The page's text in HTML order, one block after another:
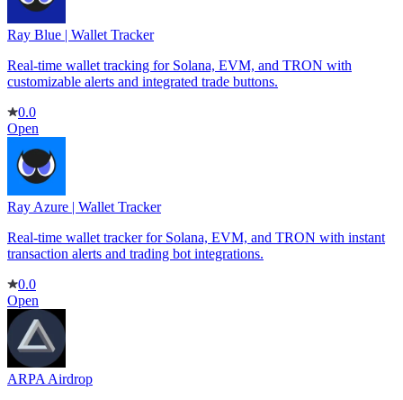
Ray Blue | Wallet Tracker
Real-time wallet tracking for Solana, EVM, and TRON with
customizable alerts and integrated trade buttons.
0.0
Open
Ray Azure | Wallet Tracker
Real-time wallet tracker for Solana, EVM, and TRON with instant
transaction alerts and trading bot integrations.
0.0
Open
ARPA Airdrop